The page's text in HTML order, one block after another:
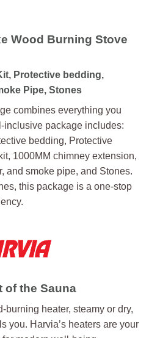
Wood Burning Stove
Protective bedding,
Pipe, Stones
combines everything you
inclusive package includes:
bedding, Protective
1000MM chimney extension,
and smoke pipe, and Stones.
this package is a one-stop
of the Sauna
burning heater, steamy or dry,
you. Harvia’s heaters are your